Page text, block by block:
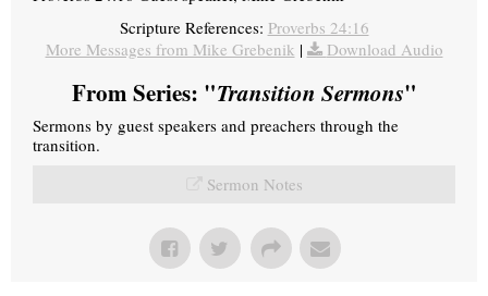
Scripture References: Proverbs 24:16
More Messages from Mike Grebenik | Download Audio
From Series: "Transition Sermons"
Sermons by guest speakers and preachers through the
transition.
Sermon Notes